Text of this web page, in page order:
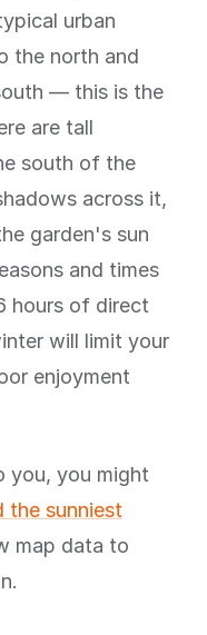
urban
the north and
— this is the
are tall
south of the
across it,
garden's sun
and times
hours of direct
will limit your
enjoyment
you, you might
the sunniest
map data to